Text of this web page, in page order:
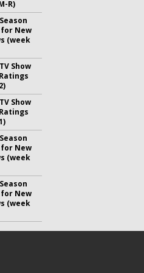
R)
New
(week
Show
Show
New
(week
New
(week